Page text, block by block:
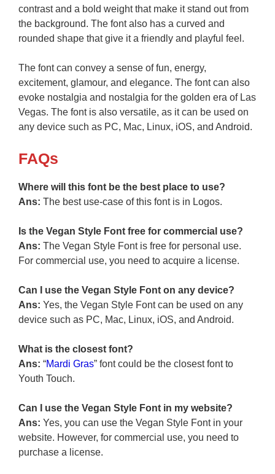
contrast and a bold weight that make it stand out from
the background. The font also has a curved and
rounded shape that give it a friendly and playful feel.
The font can convey a sense of fun, energy,
excitement, glamour, and elegance. The font can also
evoke nostalgia and nostalgia for the golden era of Las
Vegas. The font is also versatile, as it can be used on
any device such as PC, Mac, Linux, iOS, and Android.
FAQs
Where will this font be the best place to use?
Ans: The best use-case of this font is in Logos.
Is the Vegan Style Font free for commercial use?
Ans: The Vegan Style Font is free for personal use.
For commercial use, you need to acquire a license.
Can I use the Vegan Style Font on any device?
Ans: Yes, the Vegan Style Font can be used on any
device such as PC, Mac, Linux, iOS, and Android.
What is the closest font?
Ans: “Mardi Gras” font could be the closest font to
Youth Touch.
Can I use the Vegan Style Font in my website?
Ans: Yes, you can use the Vegan Style Font in your
website. However, for commercial use, you need to
purchase a license.